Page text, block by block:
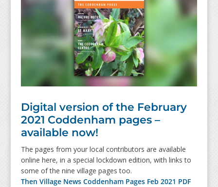
Digital version of the February
2021 Coddenham pages –
available now!
The pages from your local contributors are available
online here, in a special lockdown edition, with links to
some of the nine village pages too.
Then Village News Coddenham Pages Feb 2021 PDF